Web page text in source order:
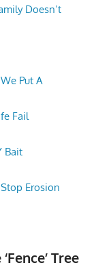
Doesn’t
Put A
Fail
Bait
Erosion
Tree